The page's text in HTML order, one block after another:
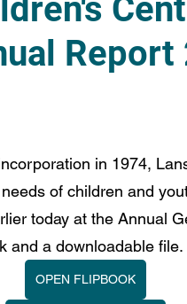
Careers Wayfinders
in 1974,
of children and
today at the Annual
and a downloadable file.
OPEN FLIPBOOK